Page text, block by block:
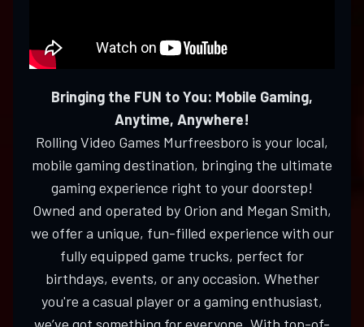
Bringing the FUN to You: Mobile Gaming,
Anytime, Anywhere!
Rolling Video Games Murfreesboro is your local,
mobile gaming destination, bringing the ultimate
gaming experience right to your doorstep!
Owned and operated by Orion and Megan Smith,
we offer a unique, fun-filled experience with our
fully equipped game trucks, perfect for
birthdays, events, or any occasion. Whether
you're a casual player or a gaming enthusiast,